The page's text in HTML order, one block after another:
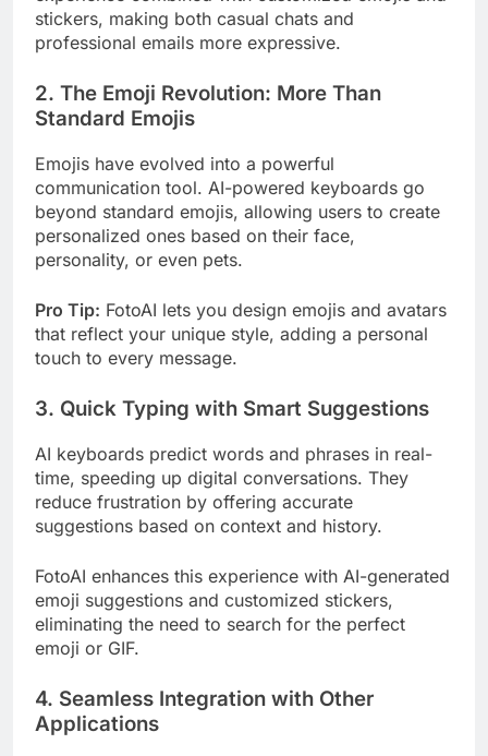
stickers, making both casual chats and
professional emails more expressive.
2. The Emoji Revolution: More Than
Standard Emojis
Emojis have evolved into a powerful
communication tool. AI-powered keyboards go
beyond standard emojis, allowing users to create
personalized ones based on their face,
personality, or even pets.
Pro Tip: FotoAI lets you design emojis and avatars
that reflect your unique style, adding a personal
touch to every message.
3. Quick Typing with Smart Suggestions
AI keyboards predict words and phrases in real-
time, speeding up digital conversations. They
reduce frustration by offering accurate
suggestions based on context and history.
FotoAI enhances this experience with AI-generated
emoji suggestions and customized stickers,
eliminating the need to search for the perfect
emoji or GIF.
4. Seamless Integration with Other
Applications